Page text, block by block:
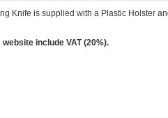
Knife is supplied with a Plastic Holster
include VAT (20%).